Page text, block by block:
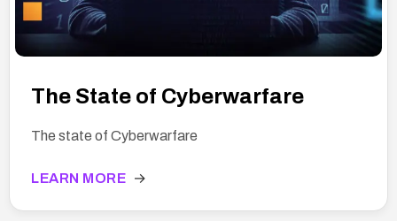
The State of Cyberwarfare
The state of Cyberwarfare
LEARN MORE →